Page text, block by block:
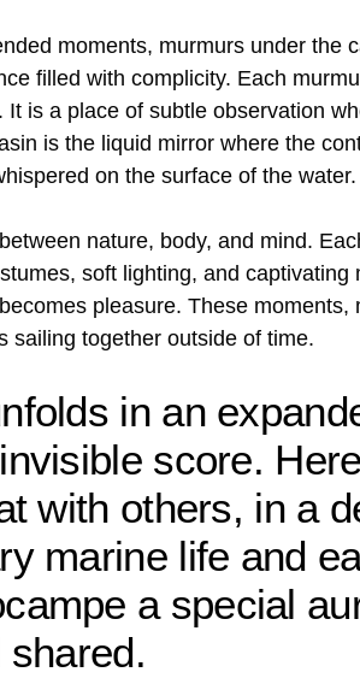
moments, murmurs under the
filled with complicity. Each
is a place of subtle observation
is the liquid mirror where the
on the surface of the water.
nature, body, and mind.
soft lighting, and
pleasure. These
sailing together outside of time.
in an
score.
with others, in a
marine life and
a special